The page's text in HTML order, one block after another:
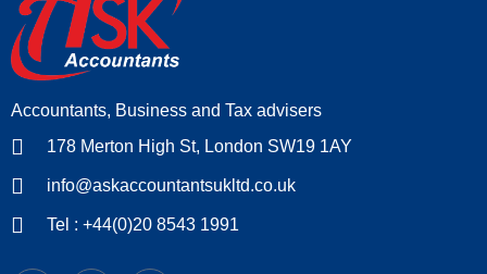
Accountants, Business and Tax advisers
178 Merton High St, London SW19 1AY
info@askaccountantsukltd.co.uk
Tel : +44(0)20 8543 1991